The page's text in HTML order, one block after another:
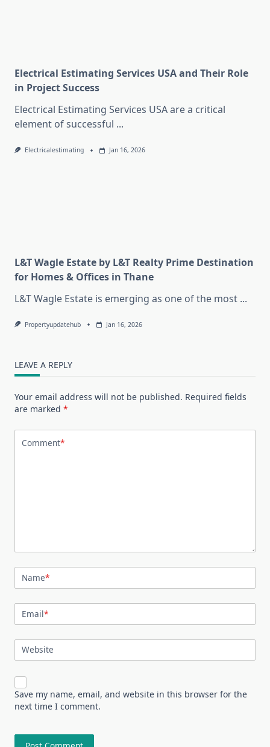
Electrical Estimating Services USA and Their Role
in Project Success
Electrical Estimating Services USA are a critical
element of successful ...
Electricalestimating Jan 16, 2026
L&T Wagle Estate by L&T Realty Prime Destination
for Homes & Offices in Thane
L&T Wagle Estate is emerging as one of the most ...
Propertyupdatehub Jan 16, 2026
LEAVE A REPLY
Your email address will not be published. Required fields
are marked *
Comment*
Name*
Email*
Website
Save my name, email, and website in this browser for the
next time I comment.